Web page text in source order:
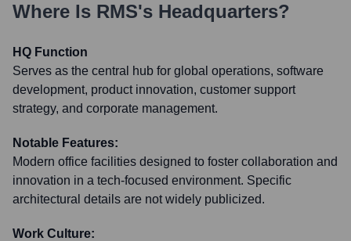
Where Is RMS's Headquarters?
HQ Function
Serves as the central hub for global operations, software
development, product innovation, customer support
strategy, and corporate management.
Notable Features:
Modern office facilities designed to foster collaboration and
innovation in a tech-focused environment. Specific
architectural details are not widely publicized.
Work Culture: